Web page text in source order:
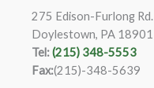
275 Edison-Furlong Rd.
Doylestown, PA 18901
Tel:(215) 348-5553
Fax:(215)-348-5639